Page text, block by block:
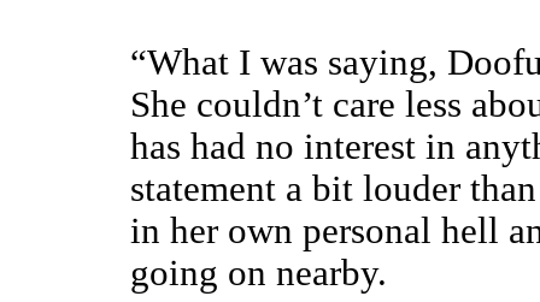
“What I was saying,
She couldn’t care less
has had no interest in
statement a bit louder
in her own personal hell
going on nearby.